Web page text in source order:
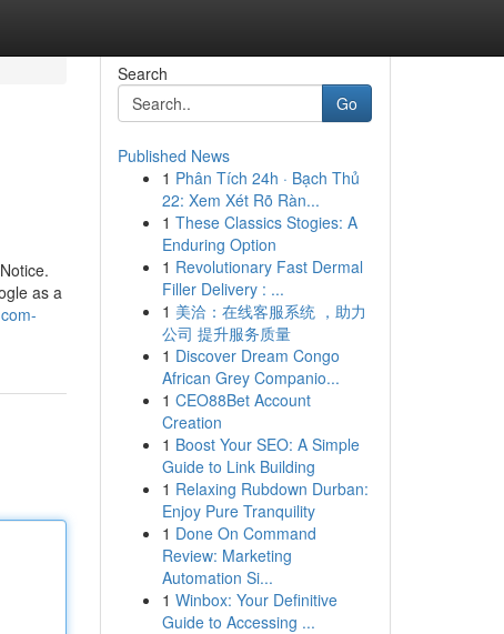
as a
Search
Go
Published News
1 Phân Tích 24h · Bạch Thủ
22: Xem Xét Rõ Ràn...
1 These Classics Stogies: A
Enduring Option
1 Revolutionary Fast Dermal
Filler Delivery : ...
1 美洽：在线客服系统 ，助力
公司 提升服务质量
1 Discover Dream Congo
African Grey Companio...
1 CEO88Bet Account
Creation
1 Boost Your SEO: A Simple
Guide to Link Building
1 Relaxing Rubdown Durban:
Enjoy Pure Tranquility
1 Done On Command
Review: Marketing
Automation Si...
1 Winbox: Your Definitive
Guide to Accessing ...